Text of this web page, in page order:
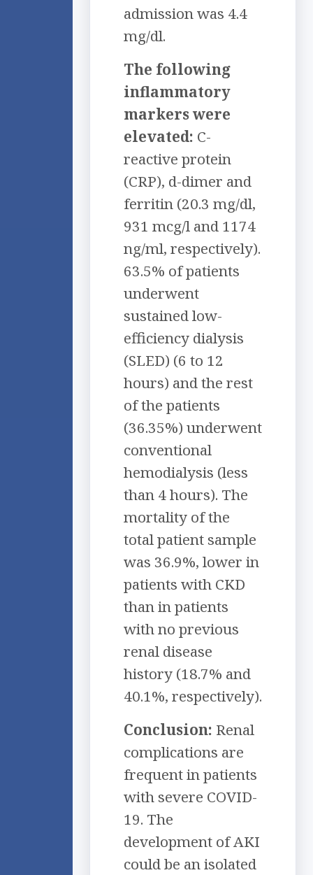
admission was 4.4
mg/dl.
The following
inflammatory
markers were
elevated: C-
reactive protein
(CRP), d-dimer and
ferritin (20.3 mg/dl,
931 mcg/l and 1174
ng/ml, respectively).
63.5% of patients
underwent
sustained low-
efficiency dialysis
(SLED) (6 to 12
hours) and the rest
of the patients
(36.35%) underwent
conventional
hemodialysis (less
than 4 hours). The
mortality of the
total patient sample
was 36.9%, lower in
patients with CKD
than in patients
with no previous
renal disease
history (18.7% and
40.1%, respectively).
Conclusion: Renal
complications are
frequent in patients
with severe COVID-
19. The
development of AKI
could be an isolated